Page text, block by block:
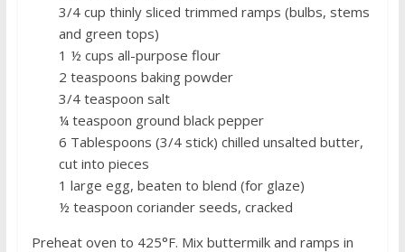
3/4 cup thinly sliced trimmed ramps (bulbs, stems
and green tops)
1 ½ cups all-purpose flour
2 teaspoons baking powder
3/4 teaspoon salt
¼ teaspoon ground black pepper
6 Tablespoons (3/4 stick) chilled unsalted butter,
cut into pieces
1 large egg, beaten to blend (for glaze)
½ teaspoon coriander seeds, cracked
Preheat oven to 425°F. Mix buttermilk and ramps in